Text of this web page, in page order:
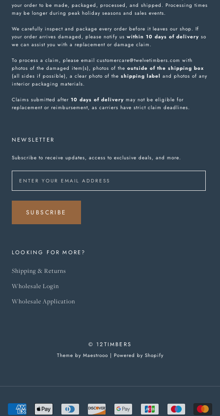
your order to be made, packaged, processed, and shipped. Processing times
may be longer during peak holiday seasons and sales events.
We carefully inspect and package every order before it leaves our shop. If
your order arrives damaged, please notify us within 10 days of delivery so
we can assist you with a replacement or damage claim.
To process a claim, please email customercare@twelvetimbers.com with
photos of the damaged item(s), photos of the outside of the shipping box
(all sides if possible), a clear photo of the shipping label and photos of any
interior packaging materials.
Claims submitted after 10 days of delivery may not be eligible for
replacement or reimbursement, as carriers have strict claim deadlines.
NEWSLETTER
Subscribe to receive updates, access to exclusive deals, and more.
SUBSCRIBE
LOOKING FOR MORE?
Shipping & Returns
Wholesale Login
Wholesale Application
© 12TIMBERS
Theme by Maestrooo | Powered by Shopify